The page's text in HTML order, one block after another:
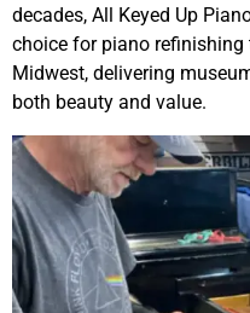
decades, All Keyed Up
choice for piano
Midwest, delivering
both beauty and value.